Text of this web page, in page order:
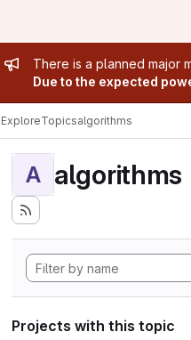
Admin
There is a planned major
Due to the expected
ExploreTopicsalgorithms
A algorithms
Projects with this topic